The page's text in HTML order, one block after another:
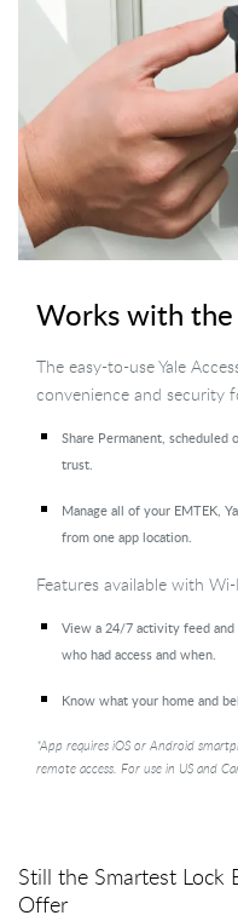
Works with the
The easy-to-use Yale
convenience and security
Share Permanent,
trust.
Manage all of your EMTEK,
from one app location.
Features available with
View a 24/7 activity feed
who had access and when.
Know what your home and
*App requires iOS or Android
remote access. For use in US and
Still the Smartest
Offer